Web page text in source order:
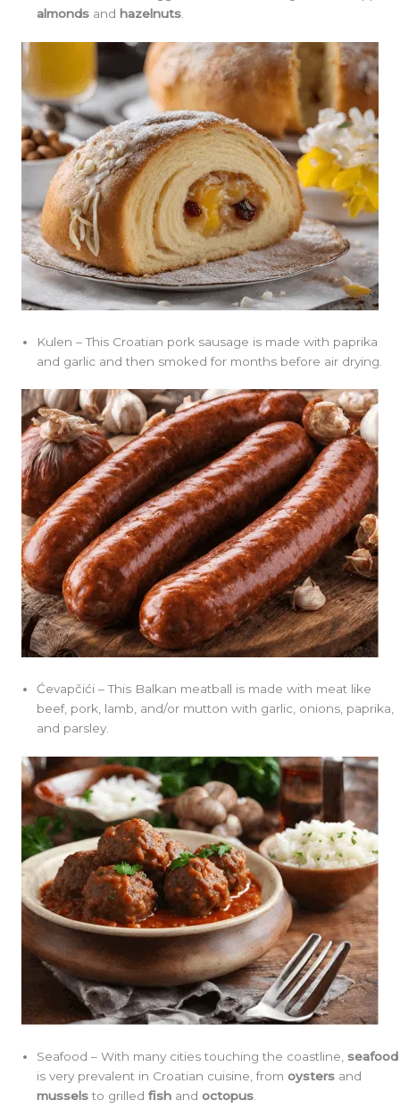
almonds and hazelnuts
Kulen – This Croatian pork sausage is made with paprika
and garlic and then smoked for months before air drying.
Ćevapčići – This Balkan meatball is made with meat like
beef, pork, lamb, and/or mutton with garlic, onions, paprika,
and parsley.
Seafood – With many cities touching the coastline,seafood
is very prevalent in Croatian cuisine, fromoysters and
musselsto grilledfish andoctopus